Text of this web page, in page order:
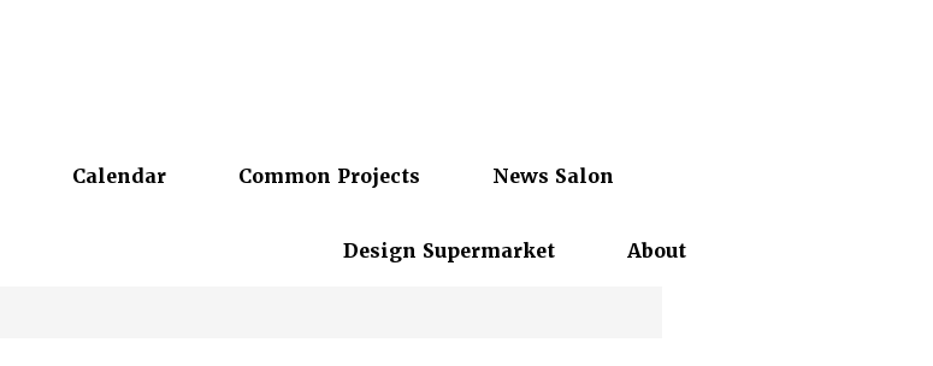
Calendar Common Projects News Salon
Design Supermarket About